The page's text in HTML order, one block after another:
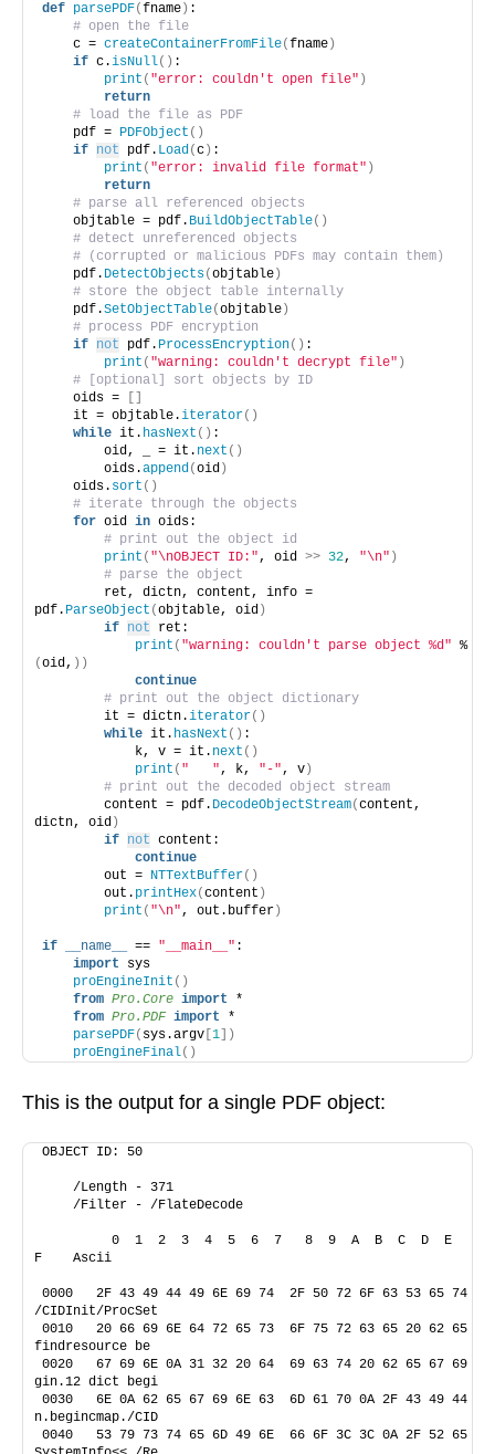
def parsePDF(fname ) :
# open the file
    c =
createContainerFromFile(fname )
if c.isNull() :
print ( "error: couldn't open file" )
return
# load the file as PDF
    pdf =
PDFObject ()
if not pdf. Load(c ) :
print ( "error: invalid file format" )
return
# parse all referenced objects
    objtable = pdf.
BuildObjectTable()
# detect unreferenced objects
# (corrupted or malicious PDFs may contain them)
    pdf.
DetectObjects(objtable )
# store the object table internally
    pdf.
SetObjectTable(objtable )
# process PDF encryption
if not pdf. ProcessEncryption() :
print ( "warning: couldn't decrypt file" )
# [optional] sort objects by ID
    oids =
    it = objtable.
iterator()
while it. hasNext () :
        oid, _ = it.
next ()
        oids.
append(oid )
    oids.
sort ()
# iterate through the objects
for oid in oids:
# print out the object id
print ( "\nOBJECT ID:", oid >> 32, "\n" )
# parse the object
        ret, dictn, content, info =
pdf. ParseObject (objtable, oid )
if not ret:
print ( "warning: couldn't parse object %d"
%
(oid, ))
continue
# print out the object dictionary
        it = dictn.
iterator()
while it. hasNext () :
            k, v = it.
next ()
print ( "   ", k, "-", v )
# print out the decoded object stream
        content = pdf.
DecodeObjectStream(content,
dictn, oid )
if not content:
continue
        out =
NTTextBuffer()
        out.
printHex(content )
print ( "\n", out.buffer )
if __name__ == "__main__" :
import sys
proEngineInit ()
from Pro.Core import *
from Pro.PDF import *
parsePDF( sys.argv 1 ])
proEngineFinal()
This is the output for a single PDF object:
OBJECT ID: 50
    /Length - 371
    /Filter - /FlateDecode
         0  1  2  3  4  5  6  7   8  9  A  B  C  D  E
F    Ascii
0000   2F 43 49 44 49 6E 69 74  2F 50 72 6F 63 53 65 74
/CIDInit/ProcSet
0010   20 66 69 6E 64 72 65 73  6F 75 72 63 65 20 62 65
findresource be
0020   67 69 6E 0A 31 32 20 64  69 63 74 20 62 65 67 69
gin.12 dict begi
0030   6E 0A 62 65 67 69 6E 63  6D 61 70 0A 2F 43 49 44
n.begincmap./CID
0040   53 79 73 74 65 6D 49 6E  66 6F 3C 3C 0A 2F 52 65